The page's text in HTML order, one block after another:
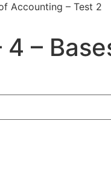
Accounting – Test 2
4 –